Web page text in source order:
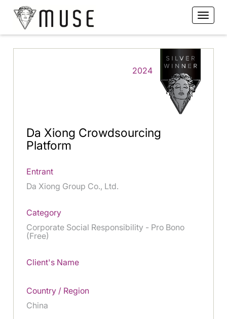
2024
Da Xiong Crowdsourcing
Platform
Entrant
Da Xiong Group Co., Ltd.
Category
Corporate Social Responsibility - Pro Bono
(Free)
Client's Name
Country / Region
China